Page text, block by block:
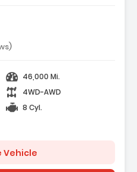
46,000 Mi.
4WD-AWD
8 Cyl.
Vehicle